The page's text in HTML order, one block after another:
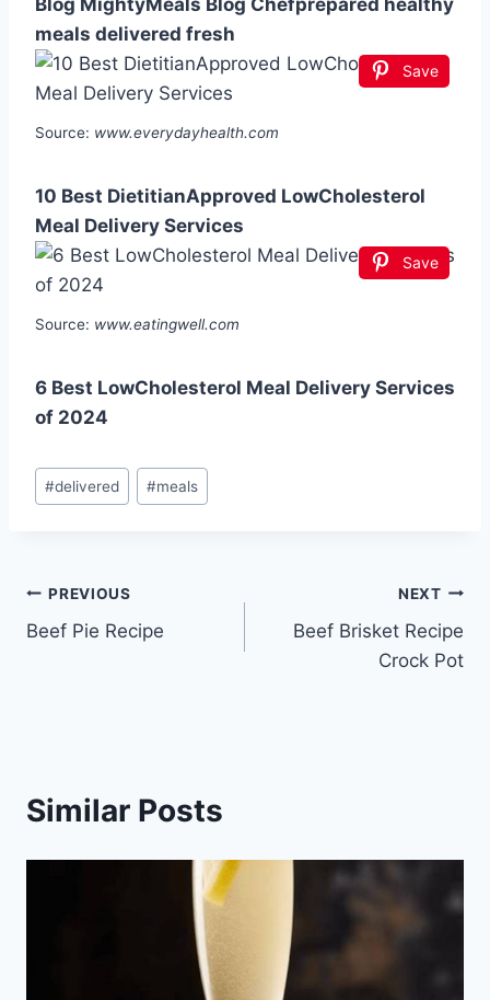
Blog MightyMeals Blog Chefprepared healthy
meals delivered fresh
Save
Source: www.everydayhealth.com
10 Best DietitianApproved LowCholesterol
Meal Delivery Services
Save
Source: www.eatingwell.com
6 Best LowCholesterol Meal Delivery Services
of 2024
Post
Tags:
#delivered #meals
Post
navigation
PREVIOUS
Beef Pie Recipe
NEXT
Beef Brisket Recipe
Crock Pot
Similar Posts